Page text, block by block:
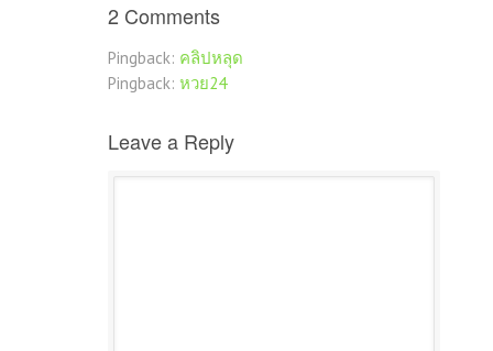
2 Comments
Pingback: คลิปหลุด
Pingback: หวย24
Leave a Reply